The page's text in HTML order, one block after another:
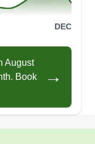
DEC
August
Book
→